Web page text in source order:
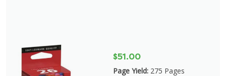
$51.00
Page Yield: 275 Pages